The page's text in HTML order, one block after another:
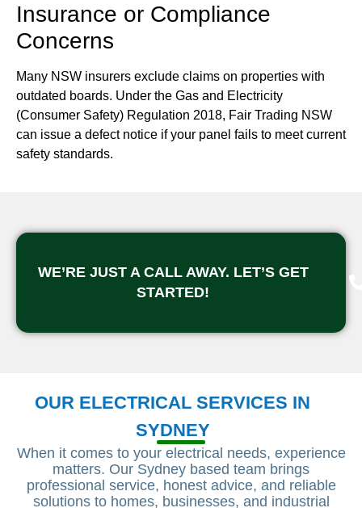
Insurance or Compliance
Concerns
Many NSW insurers exclude claims on properties with
outdated boards. Under the Gas and Electricity
(Consumer Safety) Regulation 2018, Fair Trading NSW
can issue a defect notice if your panel fails to meet current
safety standards.
WE’RE JUST A CALL AWAY. LET’S GET
STARTED!
OUR ELECTRICAL SERVICES IN
SYDNEY
When it comes to your electrical needs, experience
matters. Our Sydney based team brings
professional service, honest advice, and reliable
solutions to homes, businesses, and industrial